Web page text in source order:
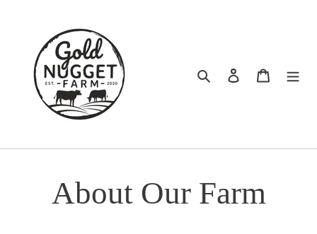
content
Search Log in Cart
About Our Farm